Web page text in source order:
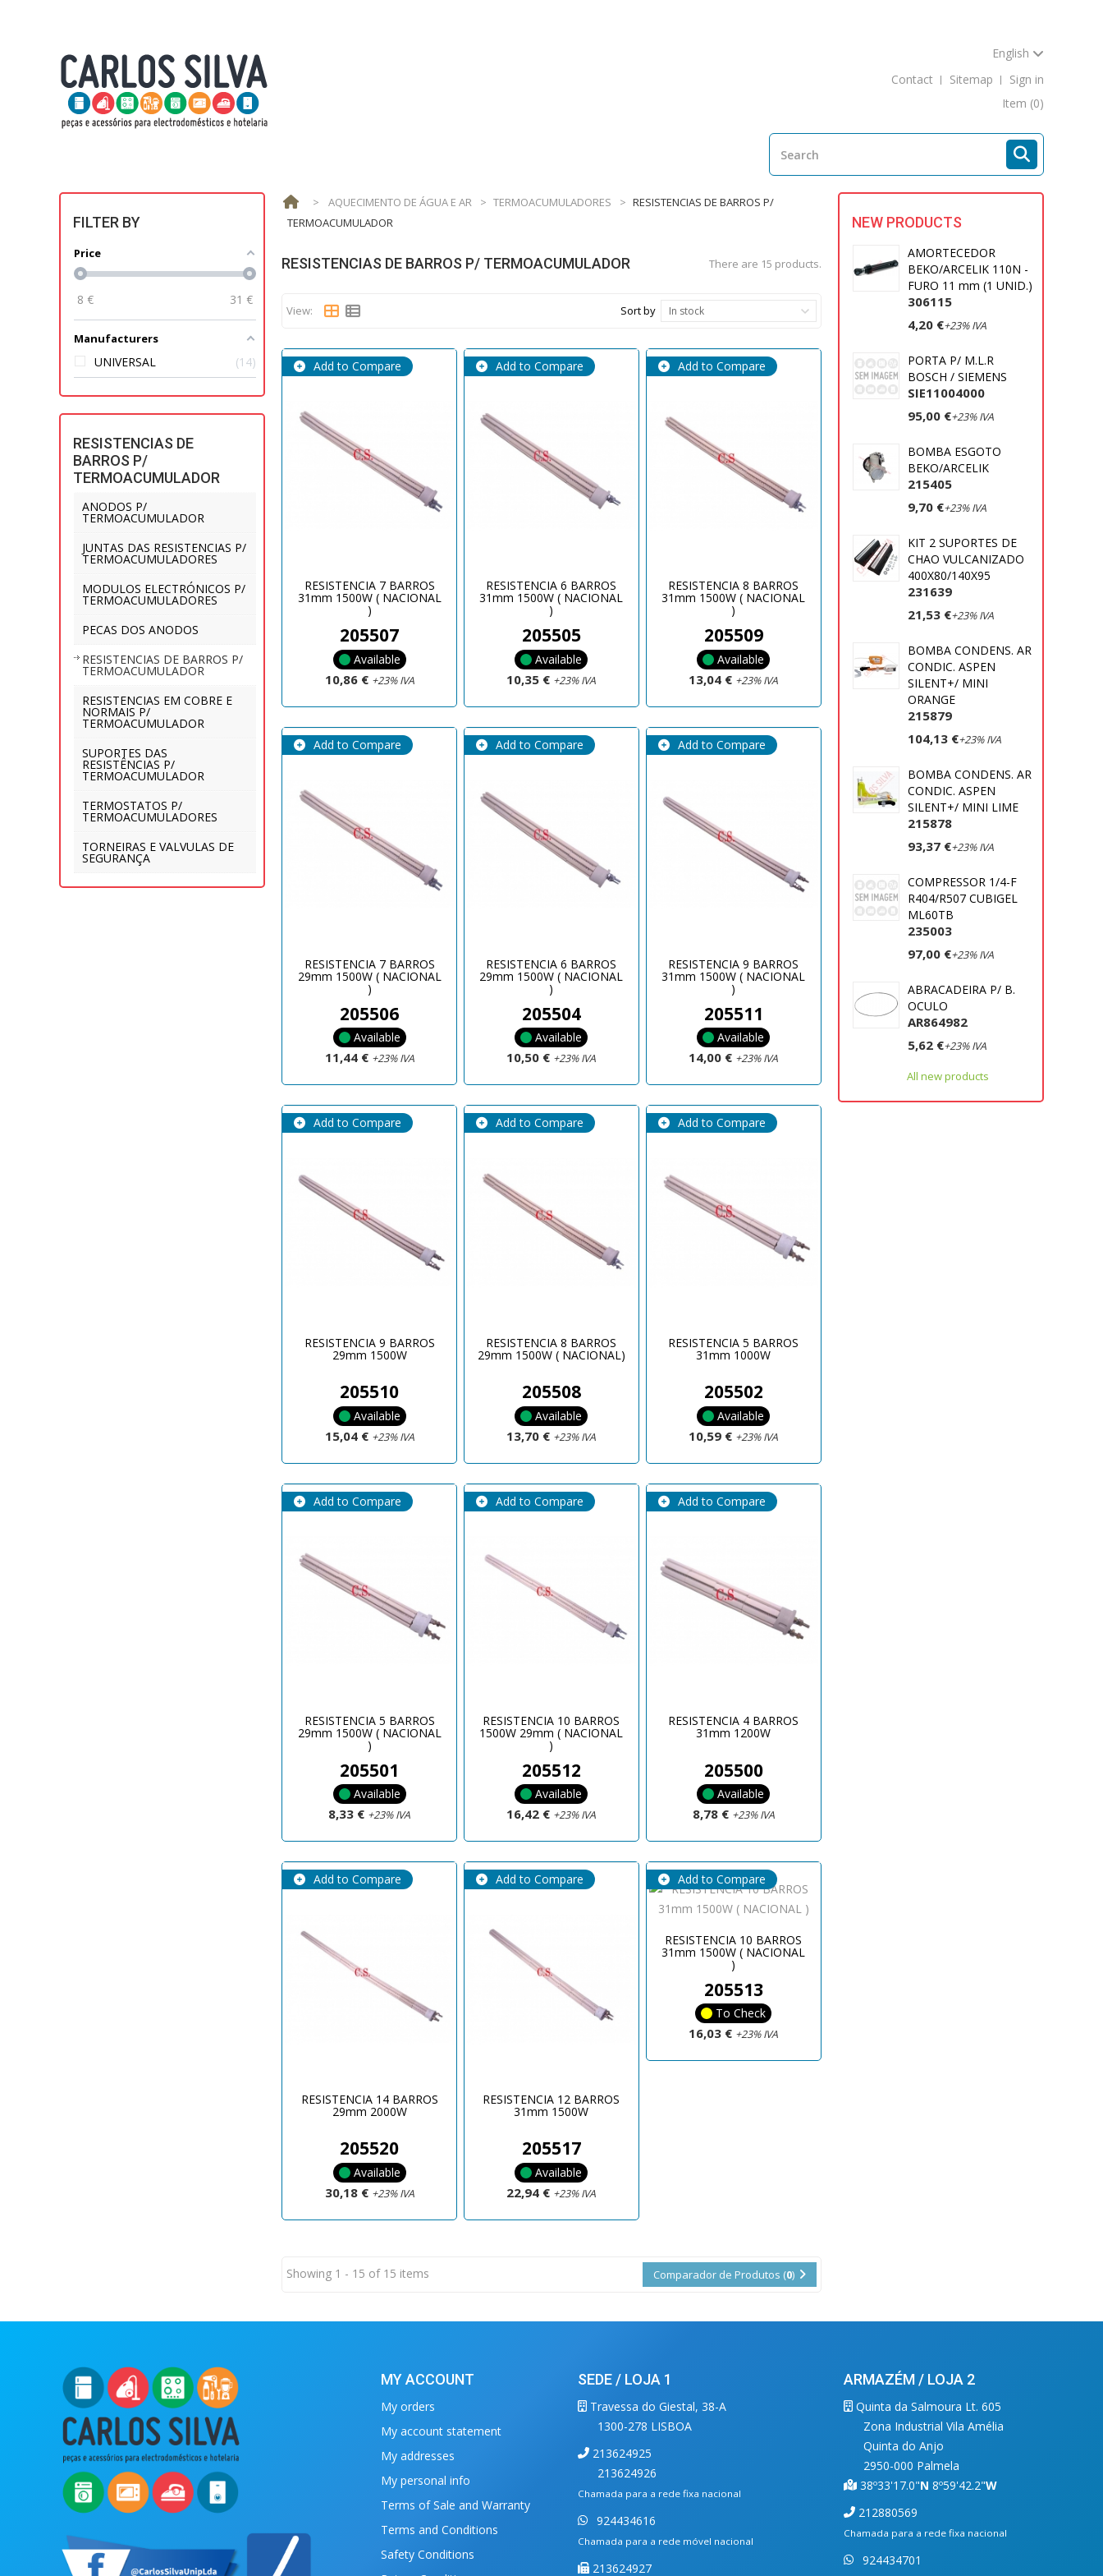
English
Sign in
Contact
Sitemap
Item (0)
FILTER BY
Price
8 € 31 €
Manufacturers
UNIVERSAL 14
RESISTENCIAS DE
BARROS P/
TERMOACUMULADOR
ANODOS P/
TERMOACUMULADOR
JUNTAS DAS RESISTENCIAS P/
TERMOACUMULADORES
MODULOS ELECTRÓNICOS P/
TERMOACUMULADORES
PECAS DOS ANODOS
RESISTENCIAS DE BARROS P/
TERMOACUMULADOR
RESISTENCIAS EM COBRE E
NORMAIS P/
TERMOACUMULADOR
SUPORTES DAS
RESISTÊNCIAS P/
TERMOACUMULADOR
TERMOSTATOS P/
TERMOACUMULADORES
TORNEIRAS E VALVULAS DE
SEGURANÇA
> AQUECIMENTO DE ÁGUA E AR > TERMOACUMULADORES > RESISTENCIAS DE BARROS P/
TERMOACUMULADOR
RESISTENCIAS DE BARROS P/ TERMOACUMULADOR There are 15 products.
View: Sort by In stock
Add to Compare
RESISTENCIA 7 BARROS
31mm 1500W ( NACIONAL
)
205507
Available
10,86 € +23% IVA
Add to Compare
RESISTENCIA 6 BARROS
31mm 1500W ( NACIONAL
)
205505
Available
10,35 € +23% IVA
Add to Compare
RESISTENCIA 8 BARROS
31mm 1500W ( NACIONAL
)
205509
Available
13,04 € +23% IVA
Add to Compare
RESISTENCIA 7 BARROS
29mm 1500W ( NACIONAL
)
205506
Available
11,44 € +23% IVA
Add to Compare
RESISTENCIA 6 BARROS
29mm 1500W ( NACIONAL
)
205504
Available
10,50 € +23% IVA
Add to Compare
RESISTENCIA 9 BARROS
31mm 1500W ( NACIONAL
)
205511
Available
14,00 € +23% IVA
Add to Compare
RESISTENCIA 9 BARROS
29mm 1500W
205510
Available
15,04 € +23% IVA
Add to Compare
RESISTENCIA 8 BARROS
29mm 1500W ( NACIONAL)
205508
Available
13,70 € +23% IVA
Add to Compare
RESISTENCIA 5 BARROS
31mm 1000W
205502
Available
10,59 € +23% IVA
Add to Compare
RESISTENCIA 5 BARROS
29mm 1500W ( NACIONAL
)
205501
Available
8,33 € +23% IVA
Add to Compare
RESISTENCIA 10 BARROS
1500W 29mm ( NACIONAL
)
205512
Available
16,42 € +23% IVA
Add to Compare
RESISTENCIA 4 BARROS
31mm 1200W
205500
Available
8,78 € +23% IVA
Add to Compare
RESISTENCIA 14 BARROS
29mm 2000W
205520
Available
30,18 € +23% IVA
Add to Compare
RESISTENCIA 12 BARROS
31mm 1500W
205517
Available
22,94 € +23% IVA
Add to Compare
RESISTENCIA 10 BARROS
31mm 1500W ( NACIONAL
)
205513
To Check
16,03 € +23% IVA
Comparador de Produtos (0)
Showing 1 - 15 of 15 items
NEW PRODUCTS
AMORTECEDOR
BEKO/ARCELIK 110N -
FURO 11 mm (1 UNID.)
306115
4,20 €+23% IVA
PORTA P/ M.L.R
BOSCH / SIEMENS
SIE11004000
95,00 €+23% IVA
BOMBA ESGOTO
BEKO/ARCELIK
215405
9,70 €+23% IVA
KIT 2 SUPORTES DE
CHAO VULCANIZADO
400X80/140X95
231639
21,53 €+23% IVA
BOMBA CONDENS. AR
CONDIC. ASPEN
SILENT+/ MINI
ORANGE
215879
104,13 €+23% IVA
BOMBA CONDENS. AR
CONDIC. ASPEN
SILENT+/ MINI LIME
215878
93,37 €+23% IVA
COMPRESSOR 1/4-F
R404/R507 CUBIGEL
ML60TB
235003
97,00 €+23% IVA
ABRACADEIRA P/ B.
OCULO
AR864982
5,62 €+23% IVA
All new products
MY ACCOUNT
My orders
My account statement
My addresses
My personal info
Terms of Sale and Warranty
Terms and Conditions
Safety Conditions
SEDE / LOJA 1
Travessa do Giestal, 38-A
1300-278 LISBOA
213624925
213624926
Chamada para a rede fixa nacional
924434616
Chamada para a rede móvel nacional
213624927
ARMAZÉM / LOJA 2
Quinta da Salmoura Lt. 605
Zona Industrial Vila Amélia
Quinta do Anjo
2950-000 Palmela
38º33'17.0"N 8º59'42.2"W
212880569
Chamada para a rede fixa nacional
924434701